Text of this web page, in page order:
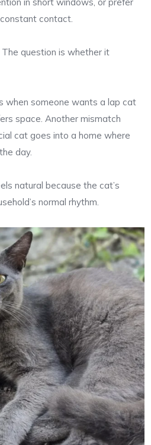
contact.
question is whether it
when someone wants a lap cat
space. Another mismatch
cat goes into a home where
day.
natural because the cat’s
normal rhythm.